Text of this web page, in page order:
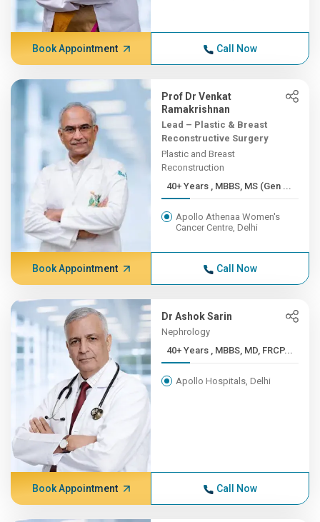
Book Appointment Call Now
Prof Dr Venkat
Ramakrishnan
Lead – Plastic & Breast
Reconstructive Surgery
Plastic and Breast
Reconstruction
40+ Years , MBBS, MS (Gen ...
Apollo Athenaa Women's
Cancer Centre, Delhi
Book Appointment Call Now
Dr Ashok Sarin
Nephrology
40+ Years , MBBS, MD, FRCP...
Apollo Hospitals, Delhi
Book Appointment Call Now